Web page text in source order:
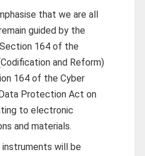
that we are all
guided by the
164 of the
and Reform)
164 of the Cyber
Protection Act on
to electronic
and materials.
instruments will be